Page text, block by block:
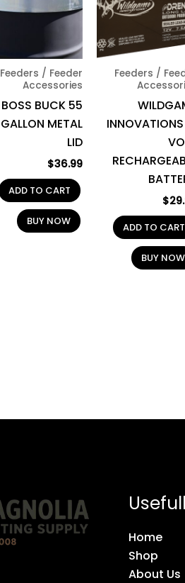
Feeders / Feeder
Accessories
BOSS BUCK 55
GALLON METAL
LID
$36.99
ADD TO CART
BUY NOW
Feeders /
INNOVATIONS
$
ADD TO CART
BUY NOW
Home
Shop
About Us